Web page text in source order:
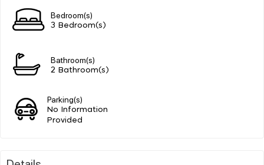
Bedroom(s)
3 Bedroom(s)
Bathroom(s)
2 Bathroom(s)
Parking(s)
No Information
Provided